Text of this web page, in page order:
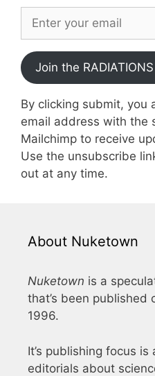
Join the
By clicking submit, you
email address with the
Mailchimp to receive
Use the unsubscribe
out at any time.
About Nuketown
Nuketown is a
that’s been published
1996.
It’s publishing focus
editorials about